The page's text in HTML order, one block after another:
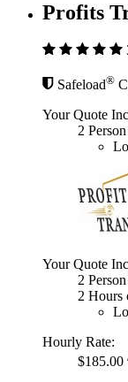
Profits
Safeload®
Your Quote
2
Your Quote
2
2 Hours
Hourly Rate:
$185.00